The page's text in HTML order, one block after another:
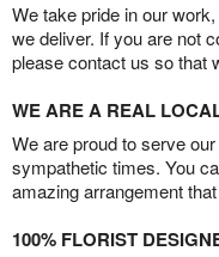
We take pride in our
we deliver. If you are not
please contact us so that
WE ARE A REAL
We are proud to serve
sympathetic times. You
amazing arrangement
100% FLORIST